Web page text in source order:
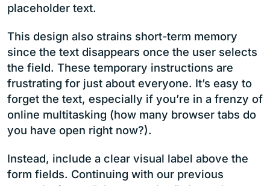
placeholder text.
This design also strains short-term memory
since the text disappears once the user selects
the field. These temporary instructions are
frustrating for just about everyone. It’s easy to
forget the text, especially if you’re in a frenzy of
online multitasking (how many browser tabs do
you have open right now?).
Instead, include a clear visual label above the
form fields. Continuing with our previous